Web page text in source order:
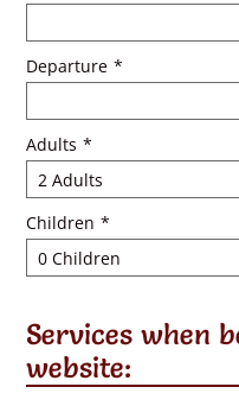
Departure *
Adults *
Children *
Services when
website: